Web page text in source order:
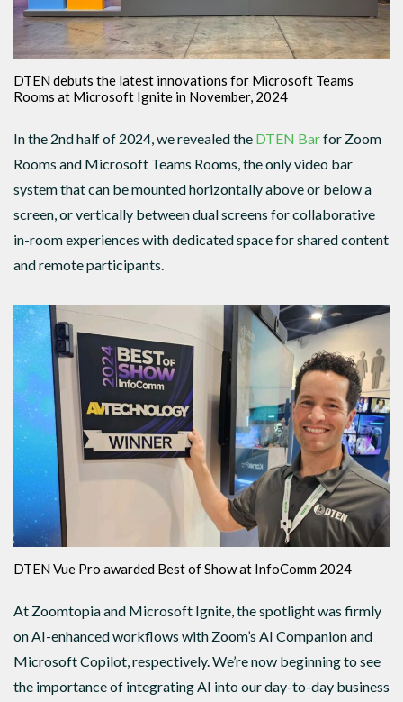
DTEN debuts the latest innovations for Microsoft Teams
Rooms at Microsoft Ignite in November, 2024
In the 2nd half of 2024, we revealed the DTEN Barfor Zoom
Rooms and Microsoft Teams Rooms, the only video bar
system that can be mounted horizontally above or below a
screen, or vertically between dual screens for collaborative
in-room experiences with dedicated space for shared content
and remote participants.
DTEN Vue Pro awarded Best of Show at InfoComm 2024
At Zoomtopia and Microsoft Ignite, the spotlight was firmly
on AI-enhanced workflows with Zoom’s AI Companion and
Microsoft Copilot, respectively. We’re now beginning to see
the importance of integrating AI into our day-to-day business